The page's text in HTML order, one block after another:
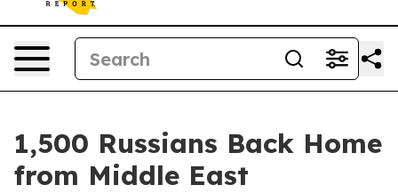
1,500 Russians Back Home
from Middle East